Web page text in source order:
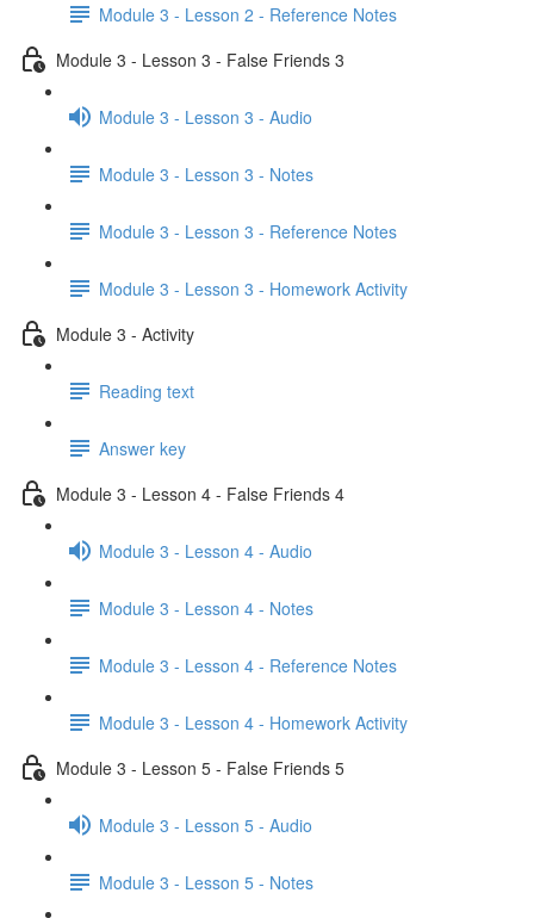
Module 3 - Lesson 2 - Reference Notes
Module 3 - Lesson 3 - False Friends 3
Module 3 - Lesson 3 - Audio
Module 3 - Lesson 3 - Notes
Module 3 - Lesson 3 - Reference Notes
Module 3 - Lesson 3 - Homework Activity
Module 3 - Activity
Reading text
Answer key
Module 3 - Lesson 4 - False Friends 4
Module 3 - Lesson 4 - Audio
Module 3 - Lesson 4 - Notes
Module 3 - Lesson 4 - Reference Notes
Module 3 - Lesson 4 - Homework Activity
Module 3 - Lesson 5 - False Friends 5
Module 3 - Lesson 5 - Audio
Module 3 - Lesson 5 - Notes